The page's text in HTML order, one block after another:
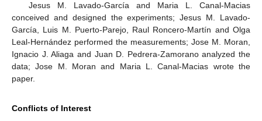
Jesus M. Lavado-García and Maria L. Canal-Macias
conceived and designed the experiments; Jesus M. Lavado-
García, Luis M. Puerto-Parejo, Raul Roncero-Martín and Olga
Leal-Hernández performed the measurements; Jose M. Moran,
Ignacio J. Aliaga and Juan D. Pedrera-Zamorano analyzed the
data; Jose M. Moran and Maria L. Canal-Macias wrote the
paper.
Conflicts of Interest